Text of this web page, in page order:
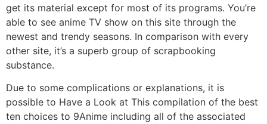
get its material except for most of its programs. You’re
able to see anime TV show on this site through the
newest and trendy seasons. In comparison with every
other site, it’s a superb group of scrapbooking
substance.
Due to some complications or explanations, it is
possible to Have a Look at This compilation of the best
ten choices to 9Anime including all of the associated